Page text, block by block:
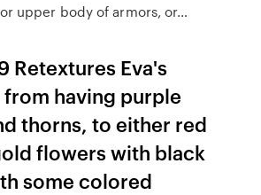
upper body of armors, or…
Retextures Eva's
having purple
thorns, to either red
flowers with black
some colored